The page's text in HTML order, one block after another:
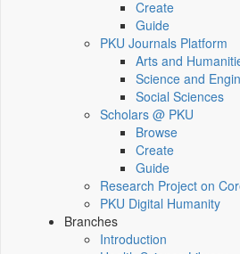
Create
Guide
PKU Journals Platform
Arts and
Science and
Social Sciences
Scholars @ PKU
Browse
Create
Guide
Research Project on
PKU Digital Humanity
Branches
Introduction